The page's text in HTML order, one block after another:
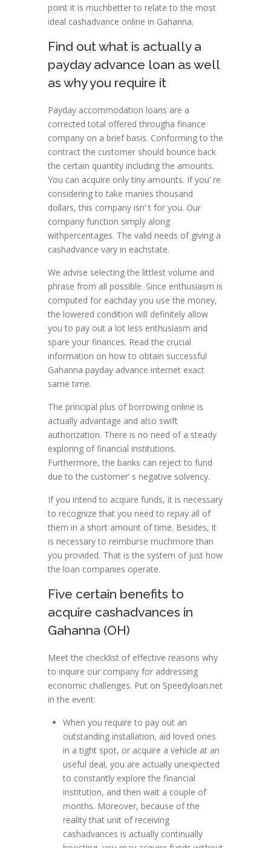
point it is muchbetter to relate to the most
ideal cashadvance online in Gahanna.
Find out what is actually a
payday advance loan as well
as why you require it
Payday accommodation loans are a
corrected total offered througha finance
company on a brief basis. Conforming to the
contract the customer should bounce back
the certain quantity including the amounts.
You can acquire only tiny amounts. If you’ re
considering to take manies thousand
dollars, this company isn’ t for you. Our
company function simply along
withpercentages. The valid needs of giving a
cashadvance vary in eachstate.
We advise selecting the littlest volume and
phrase from all possible. Since enthusiasm is
computed for eachday you use the money,
the lowered condition will definitely allow
you to pay out a lot less enthusiasm and
spare your finances. Read the crucial
information on how to obtain successful
Gahanna payday advance internet exact
same time.
The principal plus of borrowing online is
actually advantage and also swift
authorization. There is no need of a steady
exploring of financial institutions.
Furthermore, the banks can reject to fund
due to the customer’ s negative solvency.
If you intend to acquire funds, it is necessary
to recognize that you need to repay all of
them in a short amount of time. Besides, it
is necessary to reimburse muchmore than
you provided. That is the system of just how
the loan companies operate.
Five certain benefits to
acquire cashadvances in
Gahanna (OH)
Meet the checklist of effective reasons why
to inquire our company for addressing
economic challenges. Put on Speedyloan.net
in the event:
When you require to pay out an
outstanding installation, aid loved ones
in a tight spot, or acquire a vehicle at an
useful deal, you are actually unexpected
to constantly explore the financial
institution, and then wait a couple of
months. Moreover, because of the
reality that unit of receiving
cashadvances is actually continually